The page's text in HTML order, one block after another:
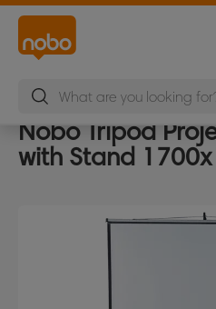
Nobo Tripod
with Stand